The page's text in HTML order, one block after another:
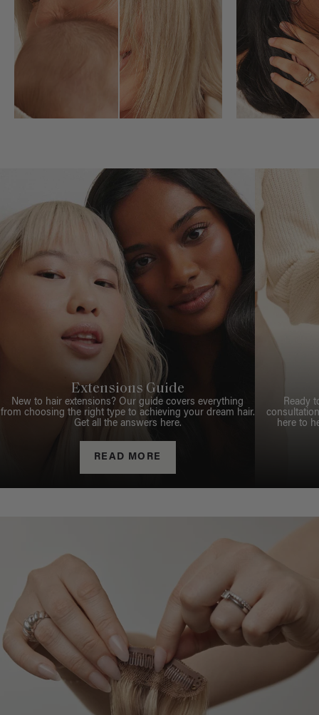
Extensions Guide
New to hair extensions? Our guide covers everything
from choosing the right type to achieving your dream hair.
Get all the answers here.
READ MORE
Ready
here to